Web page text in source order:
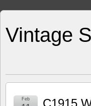
Vintage
C1915
Feb